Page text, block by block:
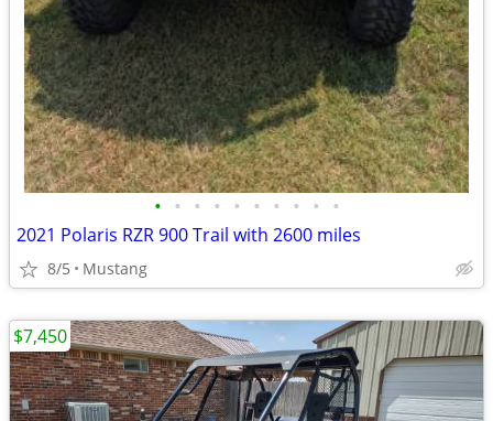
• • • • • • • • • •
2021 Polaris RZR 900 Trail with 2600 miles
8/5 Mustang
$7,450